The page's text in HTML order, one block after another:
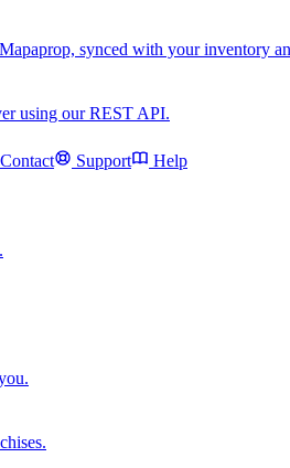
synced with your inventory
using our REST API.
Contact Support Help